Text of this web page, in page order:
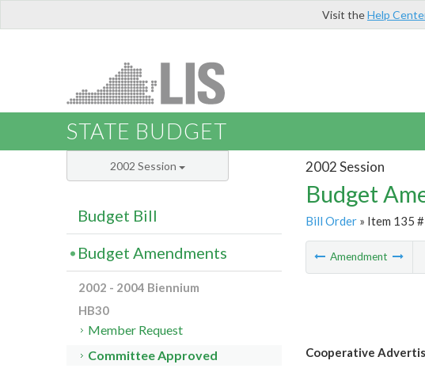
Visit theHelp
STATE BUDGET
2002 Session
Budget
Bill Order» Item 135
Amendment
Cooperative
2002 Session
Budget Bill
Budget Amendments
2002 - 2004 Biennium
HB30
Member Request
Committee Approved